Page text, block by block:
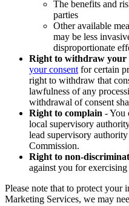
The benefits and
parties
Other available
may be less
disproportionate
Right to withdraw your
your consent for certain
right to withdraw that
lawfulness of any
withdrawal of consent
Right to complain - You
local supervisory
lead supervisory
Commission.
Right to non-
against you for
Please note that to protect
Marketing Services, we may